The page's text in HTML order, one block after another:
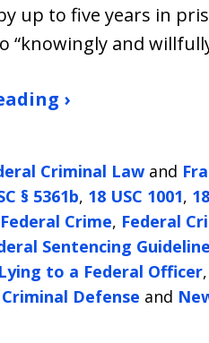
up to five years in
“knowingly and
›
Criminal Law and
§ 5361b, 18 USC 1001,
Federal Crime, Federal
Sentencing
Lying to a Federal Officer,
Defense and